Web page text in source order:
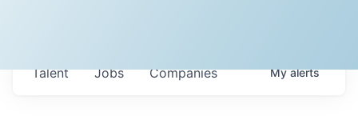
Jobs Companies
Talent Myalerts